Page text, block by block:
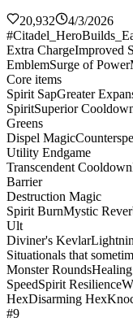
20,932
4/3/2026
Extra ChargeImproved
EmblemSurge of Power
Core items
Spirit SapGreater
SpiritSuperior
Greens
Dispel Magic
Utility Endgame
Transcendent Cooldown
Barrier
Destruction Magic
Spirit BurnMystic
Ult
Diviner's Kevlar
Situationals that
Monster Rounds
SpeedSpirit Resilience
HexDisarming Hex
#9